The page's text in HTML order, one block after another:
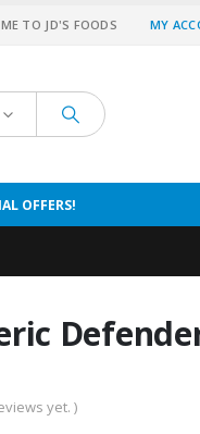
TO JD'S FOODS MY
OFFERS!
yet. )